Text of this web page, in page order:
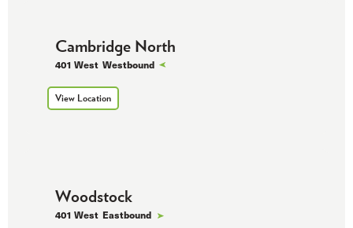
Cambridge North
401 West Westbound
View Location
Woodstock
401 West Eastbound